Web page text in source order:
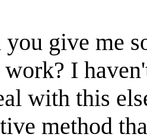
you give me
I
with this
method